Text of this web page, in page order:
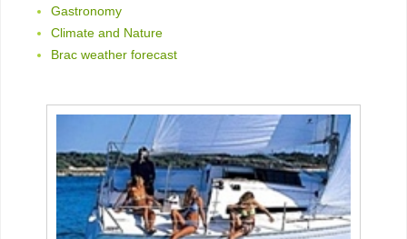
Gastronomy
Climate and Nature
Brac weather forecast